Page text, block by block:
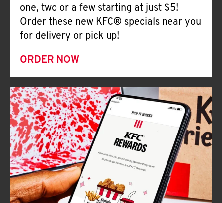
one, two or a few starting at just $5!
Order these new KFC® specials near you
for delivery or pick up!
ORDER NOW